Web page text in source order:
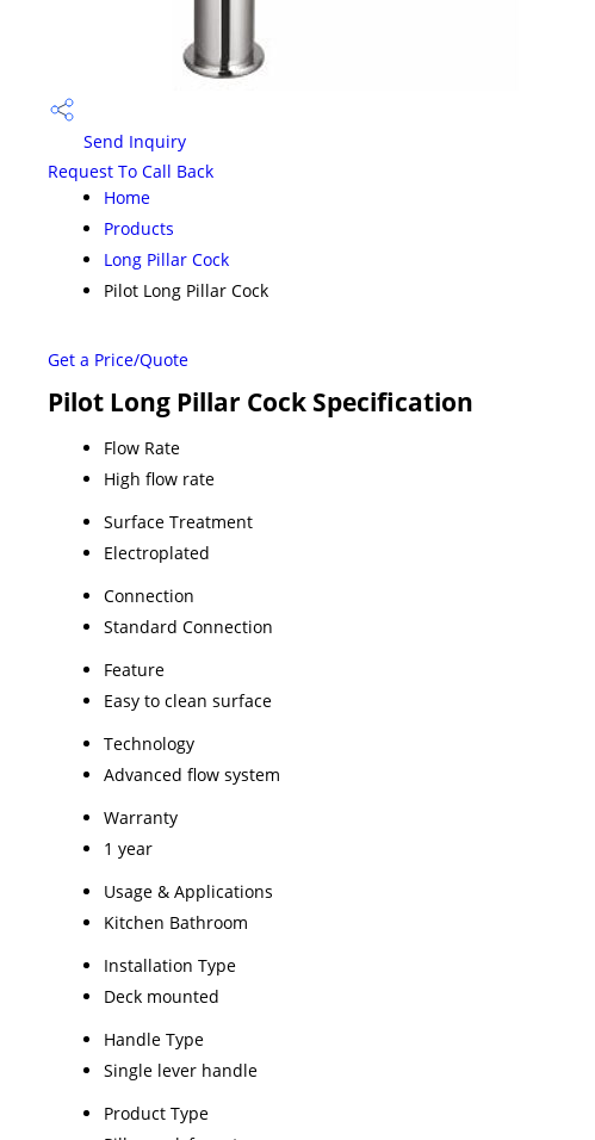
Send Inquiry
Request To Call Back
Home
Products
Long Pillar Cock
Pilot Long Pillar Cock
Get a Price/Quote
Pilot Long Pillar Cock Specification
Flow Rate
High flow rate
Surface Treatment
Electroplated
Connection
Standard Connection
Feature
Easy to clean surface
Technology
Advanced flow system
Warranty
1 year
Usage & Applications
Kitchen Bathroom
Installation Type
Deck mounted
Handle Type
Single lever handle
Product Type